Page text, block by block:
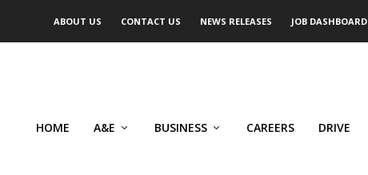
ABOUT US CONTACT US NEWS RELEASES JOB DASHBOARD
HOME A&E BUSINESS CAREERS DRIVE